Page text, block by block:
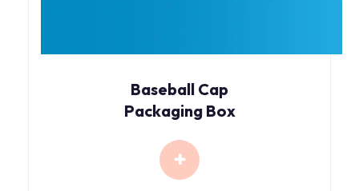
Baseball Cap
Packaging Box